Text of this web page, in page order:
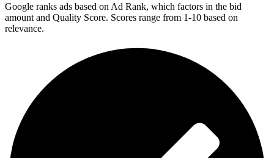
Google ranks ads based on Ad Rank, which factors in the bid
amount and Quality Score. Scores range from 1-10 based on
relevance.